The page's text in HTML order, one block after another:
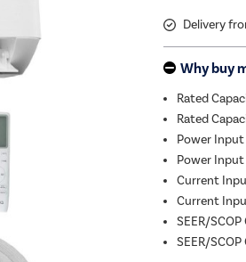
Delivery
Why buy
Rated
Rated
Power
Power
Current
Current
SEER/
SEER/